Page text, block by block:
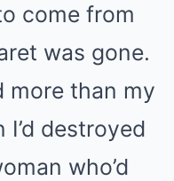
come from
was gone.
more than my
destroyed
who’d